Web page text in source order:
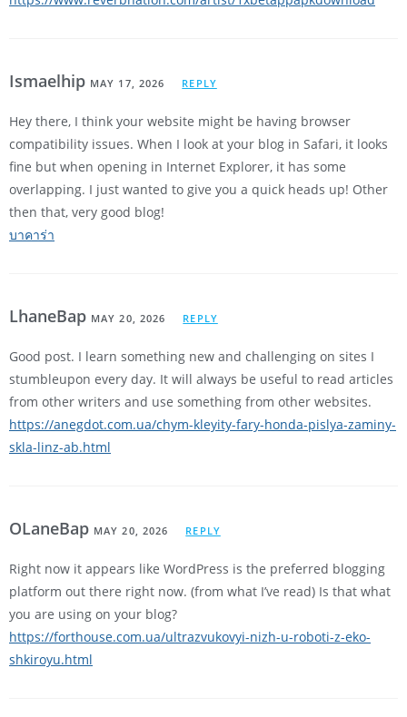
Ismaelhip MAY 17, 2026 REPLY
Hey there, I think your website might be having browser
compatibility issues. When I look at your blog in Safari, it looks
fine but when opening in Internet Explorer, it has some
overlapping. I just wanted to give you a quick heads up! Other
then that, very good blog!
บาคาร่า
LhaneBap MAY 20, 2026 REPLY
Good post. I learn something new and challenging on sites I
stumbleupon every day. It will always be useful to read articles
from other writers and use something from other websites.
https://anegdot.com.ua/chym-kleyity-fary-honda-pislya-zaminy-
skla-linz-ab.html
OLaneBap MAY 20, 2026 REPLY
Right now it appears like WordPress is the preferred blogging
platform out there right now. (from what I’ve read) Is that what
you are using on your blog?
https://forthouse.com.ua/ultrazvukovyi-nizh-u-roboti-z-eko-
shkiroyu.html